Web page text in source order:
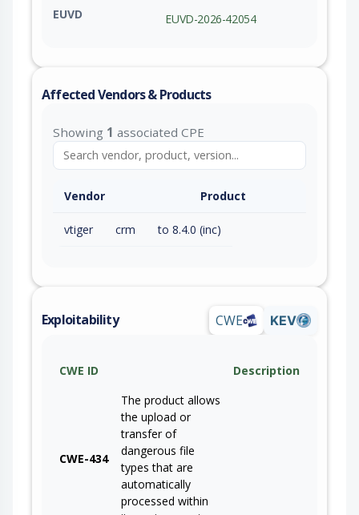
EUVD
EUVD-2026-42054
Affected Vendors & Products
Showing 1 associated CPE
Vendor Product
vtiger crm to 8.4.0 (inc)
Exploitability CWE KEV
CWE ID Description
CWE-434
The product allows
the upload or
transfer of
dangerous file
types that are
automatically
processed within